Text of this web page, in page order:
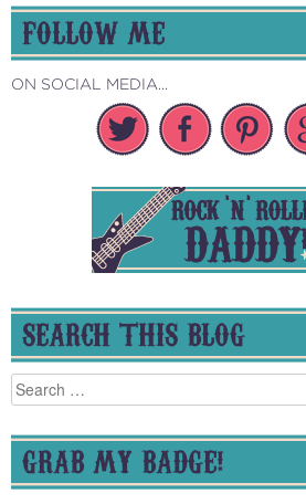
FOLLOW ME
ON SOCIAL MEDIA...
SEARCH THIS BLOG
Search
for:
GRAB MY BADGE!